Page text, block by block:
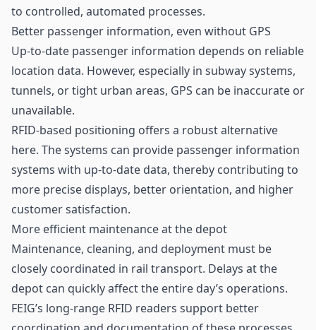
to controlled, automated processes.
Better passenger information, even without GPS
Up-to-date passenger information depends on reliable
location data. However, especially in subway systems,
tunnels, or tight urban areas, GPS can be inaccurate or
unavailable.
RFID-based positioning offers a robust alternative
here. The systems can provide passenger information
systems with up-to-date data, thereby contributing to
more precise displays, better orientation, and higher
customer satisfaction.
More efficient maintenance at the depot
Maintenance, cleaning, and deployment must be
closely coordinated in rail transport. Delays at the
depot can quickly affect the entire day’s operations.
FEIG’s long-range RFID readers support better